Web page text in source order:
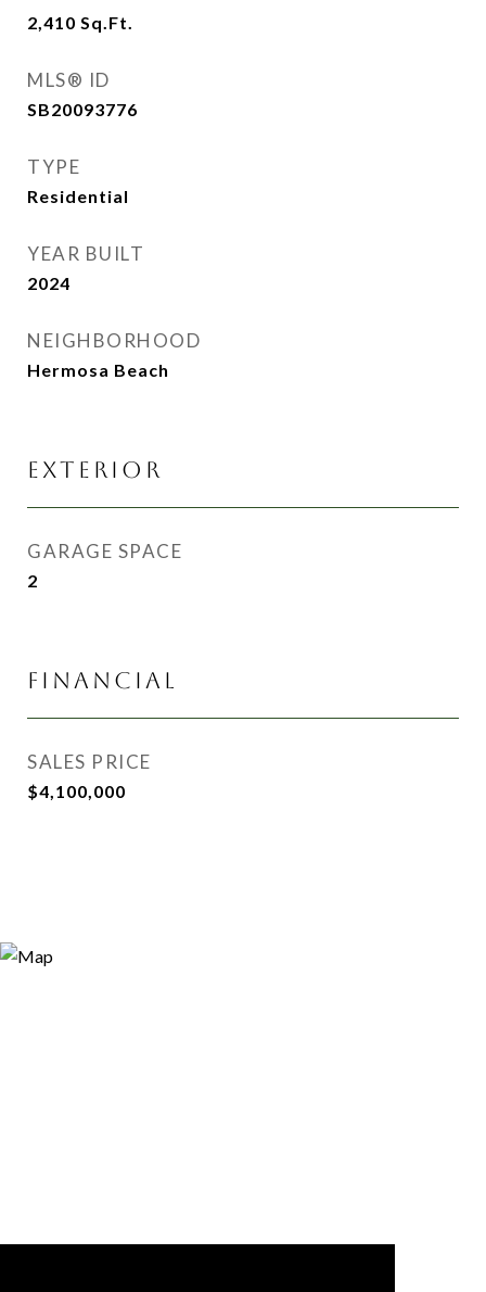
2,410 Sq.Ft.
MLS® ID
SB20093776
TYPE
Residential
YEAR BUILT
2024
NEIGHBORHOOD
Hermosa Beach
EXTERIOR
GARAGE SPACE
2
FINANCIAL
SALES PRICE
$4,100,000